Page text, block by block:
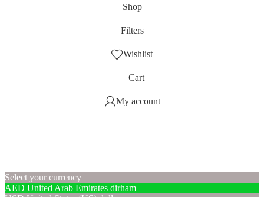
Shop
Filters
Wishlist
Cart
My account
Select your currency
AED United Arab Emirates dirham